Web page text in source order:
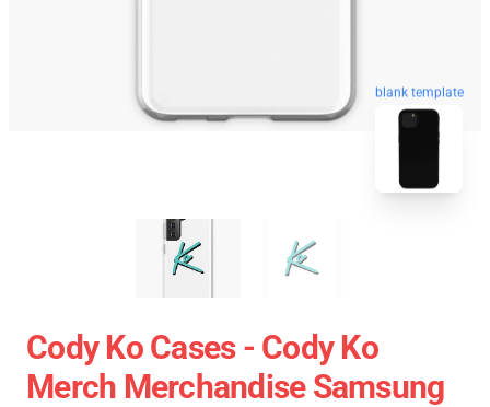
blank template
Cody Ko Cases - Cody Ko
Merch Merchandise Samsung